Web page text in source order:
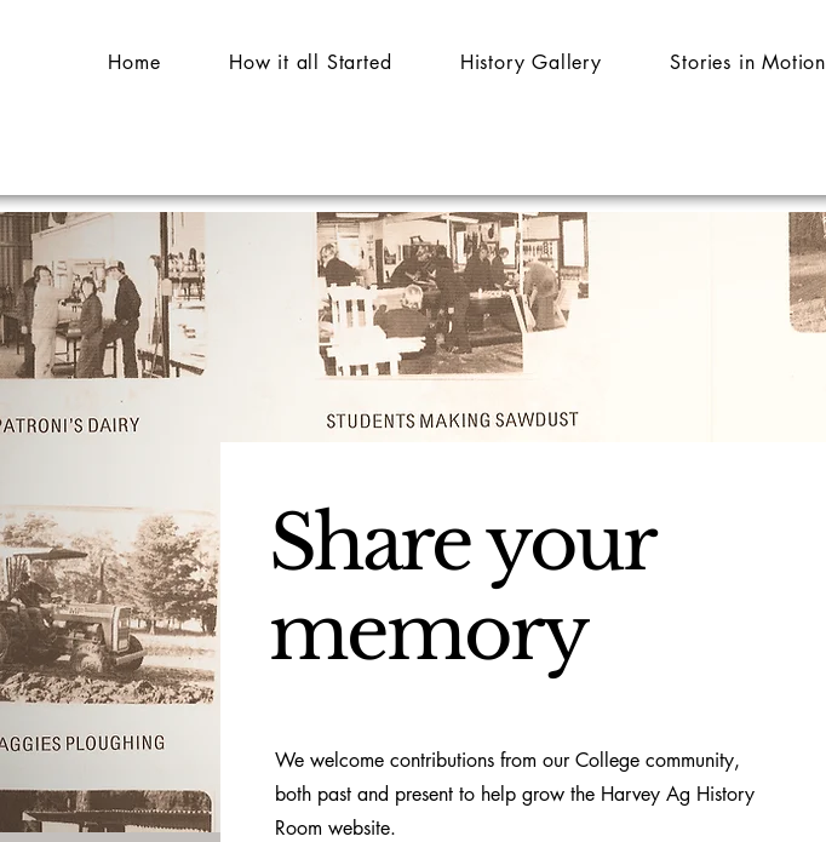
Home How it all Started History Gallery Stories in Motion
Share your
memory
We welcome contributions from our College community,
both past and present to help grow the Harvey Ag History
Room website.